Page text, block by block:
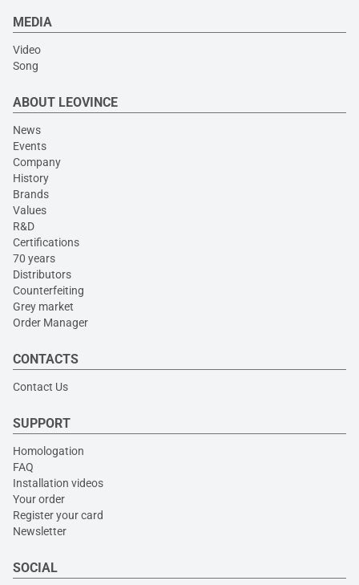
MEDIA
Video
Song
ABOUT LEOVINCE
News
Events
Company
History
Brands
Values
R&D
Certifications
70 years
Distributors
Counterfeiting
Grey market
Order Manager
CONTACTS
Contact Us
SUPPORT
Homologation
FAQ
Installation videos
Your order
Register your card
Newsletter
SOCIAL